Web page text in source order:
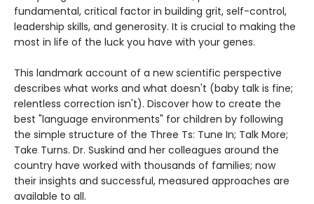
fundamental, critical factor in building grit, self-control,
leadership skills, and generosity. It is crucial to making the
most in life of the luck you have with your genes.
This landmark account of a new scientific perspective
describes what works and what doesn't (baby talk is fine;
relentless correction isn't). Discover how to create the
best "language environments" for children by following
the simple structure of the Three Ts: Tune In; Talk More;
Take Turns. Dr. Suskind and her colleagues around the
country have worked with thousands of families; now
their insights and successful, measured approaches are
available to all.